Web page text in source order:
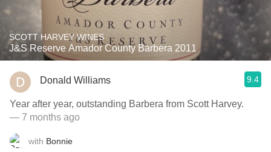
SCOTT HARVEY WINES
J&S Reserve Amador County Barbera 2011
Donald Williams 9.4
Year after year, outstanding Barbera from Scott Harvey.
— 7 months ago
with Bonnie